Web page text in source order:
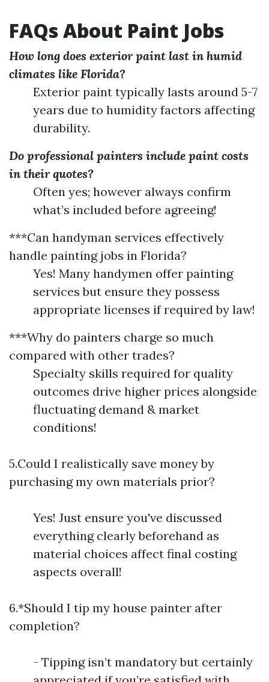
FAQs About Paint Jobs
How long does exterior paint last in humid
climates like Florida?
Exterior paint typically lasts around 5-7
years due to humidity factors affecting
durability.
Do professional painters include paint costs
in their quotes?
Often yes; however always confirm
what’s included before agreeing!
***Can handyman services effectively
handle painting jobs in Florida?
Yes! Many handymen offer painting
services but ensure they possess
appropriate licenses if required by law!
***Why do painters charge so much
compared with other trades?
Specialty skills required for quality
outcomes drive higher prices alongside
fluctuating demand & market
conditions!
5.Could I realistically save money by
purchasing my own materials prior?
Yes! Just ensure you've discussed
everything clearly beforehand as
material choices affect final costing
aspects overall!
6.*Should I tip my house painter after
completion?
- Tipping isn’t mandatory but certainly